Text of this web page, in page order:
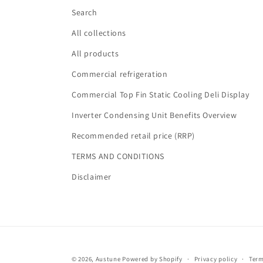
Search
All collections
All products
Commercial refrigeration
Commercial Top Fin Static Cooling Deli Display
Inverter Condensing Unit Benefits Overview
Recommended retail price (RRP)
TERMS AND CONDITIONS
Disclaimer
© 2026, Austune Powered by Shopify Privacy policy